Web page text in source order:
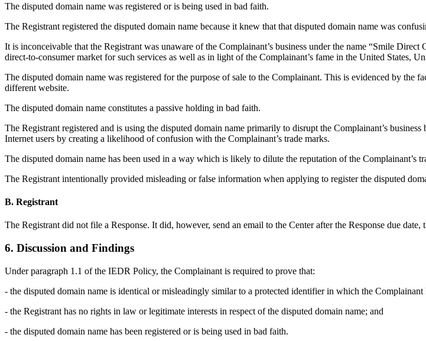
The disputed domain name was registered or is being used in bad faith.
The Registrant registered the disputed domain name because it knew that that disputed domain name was
It is inconceivable that the Registrant was unaware of the Complainant’s business under the name “Smile
direct-to-consumer market for such services as well as in light of the Complainant’s fame in the United States,
The disputed domain name was registered for the purpose of sale to the Complainant. This is evidenced by the
different website.
The disputed domain name constitutes a passive holding in bad faith.
The Registrant registered and is using the disputed domain name primarily to disrupt the Complainant’s
Internet users by creating a likelihood of confusion with the Complainant’s trade marks.
The disputed domain name has been used in a way which is likely to dilute the reputation of the Complainant’s
The Registrant intentionally provided misleading or false information when applying to register the disputed
B. Registrant
The Registrant did not file a Response. It did, however, send an email to the Center after the Response due
6. Discussion and Findings
Under paragraph 1.1 of the IEDR Policy, the Complainant is required to prove that:
- the disputed domain name is identical or misleadingly similar to a protected identifier in which the Complainant
- the Registrant has no rights in law or legitimate interests in respect of the disputed domain name; and
- the disputed domain name has been registered or is being used in bad faith.